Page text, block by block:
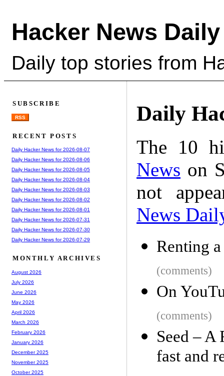
Hacker News Daily
Daily top stories from
Daily
The 10
News on
not
News
Renting
(comments)
On
(comments)
Seed –
fast and
SUBSCRIBE
RSS
RECENT POSTS
Daily Hacker News for 2026-08-07
Daily Hacker News for 2026-08-06
Daily Hacker News for 2026-08-05
Daily Hacker News for 2026-08-04
Daily Hacker News for 2026-08-03
Daily Hacker News for 2026-08-02
Daily Hacker News for 2026-08-01
Daily Hacker News for 2026-07-31
Daily Hacker News for 2026-07-30
Daily Hacker News for 2026-07-29
MONTHLY ARCHIVES
August 2026
July 2026
June 2026
May 2026
April 2026
March 2026
February 2026
January 2026
December 2025
November 2025
October 2025